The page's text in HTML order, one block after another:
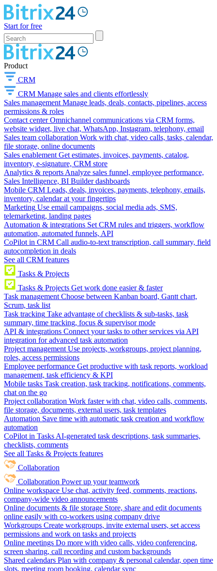
Start for free
Product
CRM
CRM Manage sales and clients effortlessly
Sales management Manage leads, deals, contacts, pipelines, access
permissions & roles
Contact center Omnichannel communications via CRM forms,
website widget, live chat, WhatsApp, Instagram, telephony, email
Sales team collaboration Work with chat, video calls, tasks, calendar,
file storage, online documents
Sales enablement Get estimates, invoices, payments, catalog,
inventory, e-signature, CRM store
Analytics & reports Analyze sales funnel, employee performance,
Sales Intelligence, BI Builder dashboards
Mobile CRM Leads, deals, invoices, payments, telephony, emails,
inventory, calendar at your fingertips
Marketing Use email campaigns, social media ads, SMS,
telemarketing, landing pages
Automation & integrations Set CRM rules and triggers, workflow
automation, automated funnels, API
CoPilot in CRM Call audio-to-text transcription, call summary, field
autocompletion in deals
See all CRM features
Tasks & Projects
Tasks & Projects Get work done easier & faster
Task management Choose between Kanban board, Gantt chart,
Scrum, task list
Task tracking Take advantage of checklists & sub-tasks, task
summary, time tracking, focus & supervisor mode
API & integrations Connect your tasks to other services via API
integration for advanced task automation
Project management Use projects, workgroups, project planning,
roles, access permissions
Employee performance Get productive with task reports, workload
management, task efficiency & KPI
Mobile tasks Task creation, task tracking, notifications, comments,
chat on the go
Project collaboration Work faster with chat, video calls, comments,
file storage, documents, external users, task templates
Automation Save time with automatic task creation and workflow
automation
CoPilot in Tasks AI-generated task descriptions, task summaries,
checklists, comments
See all Tasks & Projects features
Collaboration
Collaboration Power up your teamwork
Online workspace Use chat, activity feed, comments, reactions,
company-wide video announcements
Online documents & file storage Store, share and edit documents
online easily with co-workers using company drive
Workgroups Create workgroups, invite external users, set access
permissions and work on tasks and projects
Online meetings Do more with video calls, video conferencing,
screen sharing, call recording and custom backgrounds
Shared calendars Plan with company & personal calendar, open time
slots, meeting room booking, calendar sync